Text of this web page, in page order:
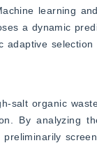
learning
a dynamic
adaptive
salt organic
By analyzing